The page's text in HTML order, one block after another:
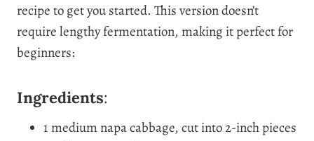
recipe to get you started. This version doesn’t
require lengthy fermentation, making it perfect for
beginners:
Ingredients:
1 medium napa cabbage, cut into 2-inch pieces